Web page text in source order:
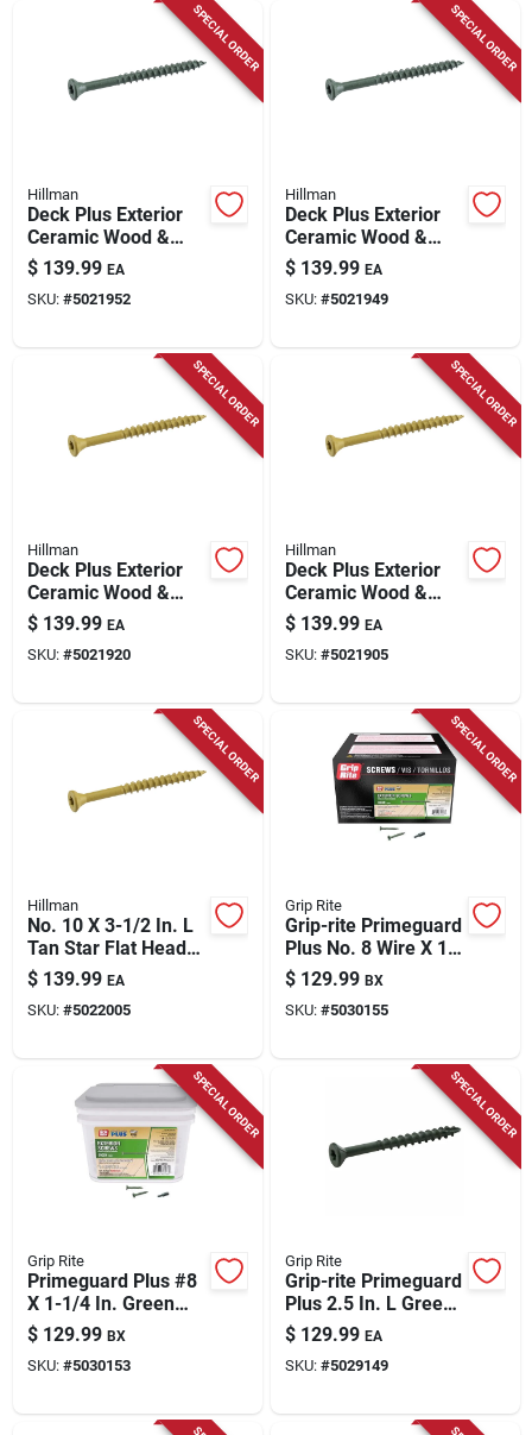
SPECIAL ORDER
Hillman
Deck Plus Exterior
Ceramic Wood &
Deck Screws, Green,
#10 X 2.5-in., 25-lbs.
$ 139.99 EA
SKU: #5021952
SPECIAL ORDER
Hillman
Deck Plus Exterior
Ceramic Wood &
Deck Screws, Green,
#10 X 3-in., 25-lbs.
$ 139.99 EA
SKU: #5021949
SPECIAL ORDER
Hillman
Deck Plus Exterior
Ceramic Wood &
Deck Screws, Tan,
#10 X 2.5-in., 25-lbs.
$ 139.99 EA
SKU: #5021920
SPECIAL ORDER
Hillman
Deck Plus Exterior
Ceramic Wood &
Deck Screws, Tan,
#10 X 3-in., 25-lbs.
$ 139.99 EA
SKU: #5021905
SPECIAL ORDER
Hillman
No. 10 X 3-1/2 In. L
Tan Star Flat Head
Exterior Deck
Screws 25 Lb
$ 139.99 EA
SKU: #5022005
SPECIAL ORDER
Grip Rite
Grip-rite Primeguard
Plus No. 8 Wire X 1-
5/8 In. L Green Star
Flat Head Deck
Screws 5000 Pk
$ 129.99 BX
SKU: #5030155
SPECIAL ORDER
Grip Rite
Primeguard Plus #8
X 1-1/4 In. Green
Star Deck Screws 25
Lb Pail
$ 129.99 BX
SKU: #5030153
SPECIAL ORDER
Grip Rite
Grip-rite Primeguard
Plus 2.5 In. L Green
Star Bugle Head
Deck Screws 25 Lb
2175 Pk
$ 129.99 EA
SKU: #5029149